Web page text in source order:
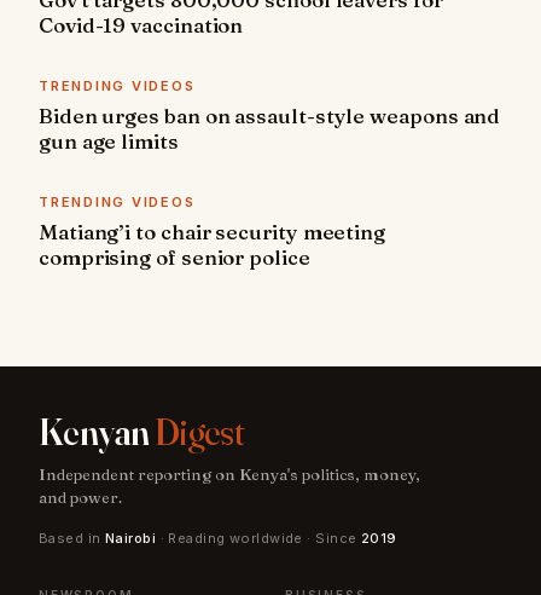
Covid-19 vaccination
TRENDING VIDEOS
Biden urges ban on assault-style weapons and
gun age limits
TRENDING VIDEOS
Matiang’i to chair security meeting
comprising of senior police
KenyanDigest
Independent reporting on Kenya's politics, money,
and power.
Based in Nairobi · Reading worldwide · Since 2019